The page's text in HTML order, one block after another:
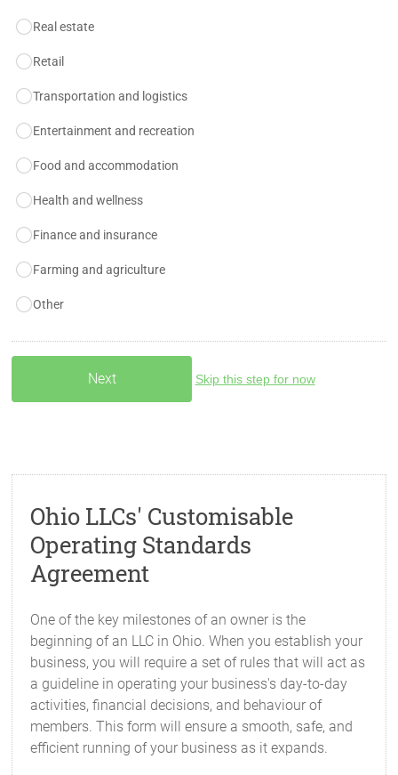
Real estate
Retail
Transportation and logistics
Entertainment and recreation
Food and accommodation
Health and wellness
Finance and insurance
Farming and agriculture
Other
Skip this step for now
Ohio LLCs' Customisable
Operating Standards
Agreement
One of the key milestones of an owner is the
beginning of an LLC in Ohio. When you establish your
business, you will require a set of rules that will act as
a guideline in operating your business's day-to-day
activities, financial decisions, and behaviour of
members. This form will ensure a smooth, safe, and
efficient running of your business as it expands.